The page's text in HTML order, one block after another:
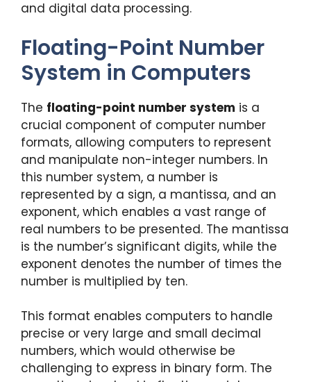
and digital data processing.
Floating-Point Number
System in Computers
The floating-point number system is a
crucial component of computer number
formats, allowing computers to represent
and manipulate non-integer numbers. In
this number system, a number is
represented by a sign, a mantissa, and an
exponent, which enables a vast range of
real numbers to be presented. The mantissa
is the number’s significant digits, while the
exponent denotes the number of times the
number is multiplied by ten.
This format enables computers to handle
precise or very large and small decimal
numbers, which would otherwise be
challenging to express in binary form. The